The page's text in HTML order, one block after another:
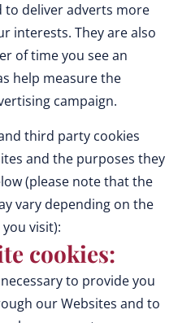
to deliver adverts more
interests. They are also
of time you see an
help measure the
campaign.
third party cookies
and the purposes they
(please note that the
vary depending on the
visit):
cookies:
to provide you
our Websites and to